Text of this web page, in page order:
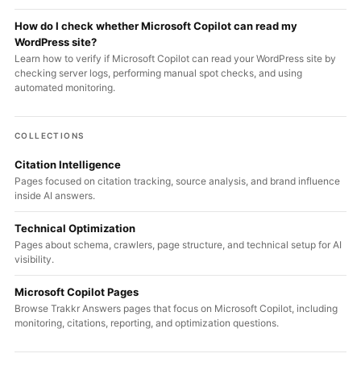
How do I check whether Microsoft Copilot can read my
WordPress site?
Learn how to verify if Microsoft Copilot can read your WordPress site by
checking server logs, performing manual spot checks, and using
automated monitoring.
COLLECTIONS
Citation Intelligence
Pages focused on citation tracking, source analysis, and brand influence
inside AI answers.
Technical Optimization
Pages about schema, crawlers, page structure, and technical setup for AI
visibility.
Microsoft Copilot Pages
Browse Trakkr Answers pages that focus on Microsoft Copilot, including
monitoring, citations, reporting, and optimization questions.